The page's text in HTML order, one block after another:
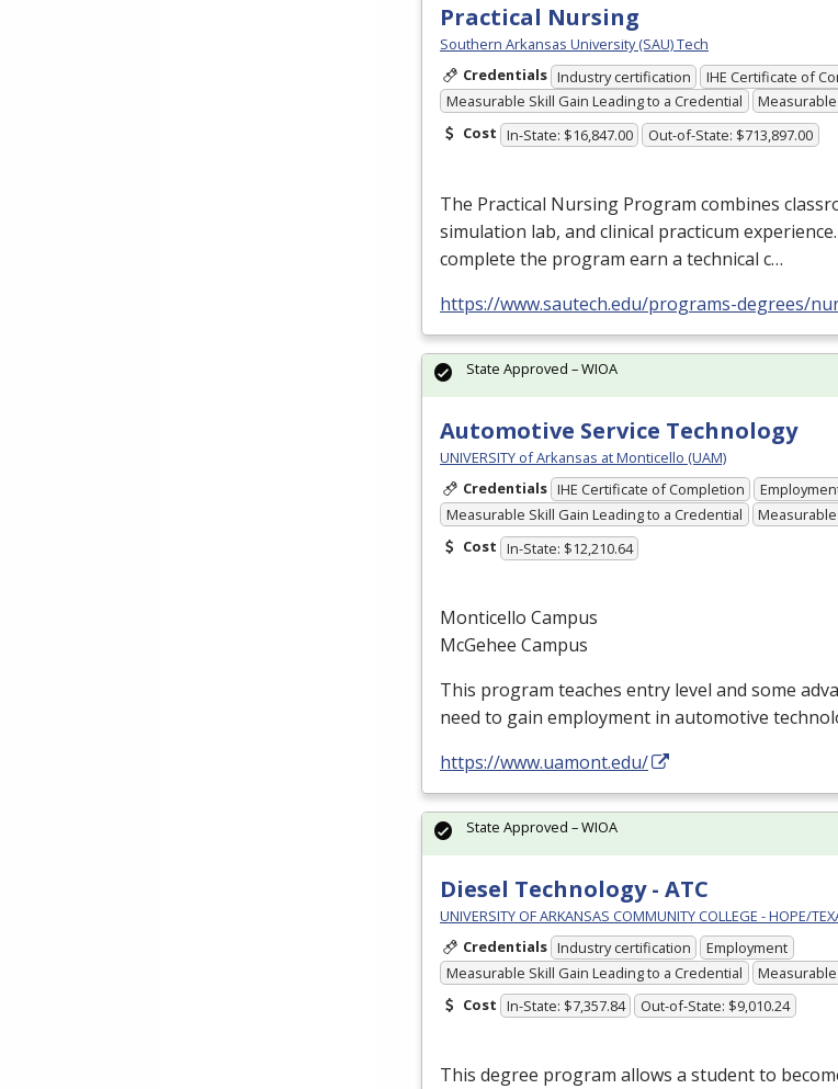
Practical Nursing
Southern Arkansas University (SAU) Tech
Credentials Industry certification IHE Certificate of
Measurable Skill Gain Leading to a Credential
Cost In-State: $16,847.00 Out-of-State: $713,897.00
The Practical Nursing Program combines
simulation lab, and clinical practicum
complete the program earn a technical c…
https://www.sautech.edu/programs-degrees/
Automotive Service Technology
UNIVERSITY of Arkansas at Monticello (UAM)
Credentials IHE Certificate of Completion
Measurable Skill Gain Leading to a Credential
Cost In-State: $12,210.64
Monticello Campus
McGehee Campus
This program teaches entry level and some
need to gain employment in automotive
https://www.uamont.edu/
State Approved – WIOA
Diesel Technology - ATC
UNIVERSITY OF ARKANSAS COMMUNITY COLLEGE - HOPE/
Credentials Industry certification
Employment
Measurable Skill Gain Leading to a Credential
Cost In-State: $7,357.84 Out-of-State: $9,010.24
This degree program allows a student to
State Approved – WIOA